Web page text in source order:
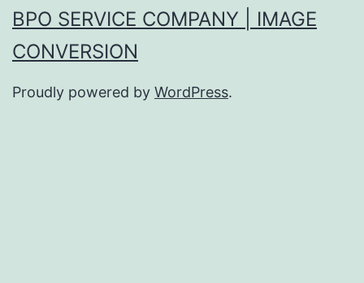
BPO SERVICE COMPANY | IMAGE
CONVERSION
Proudly powered by WordPress.